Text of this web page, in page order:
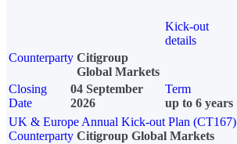
Kick-out
details
Counterparty Citigroup
Global Markets
Closing
Date
04 September
2026
Term
up to 6 years
UK & Europe Annual Kick-out Plan (CT167)
Counterparty Citigroup Global Markets